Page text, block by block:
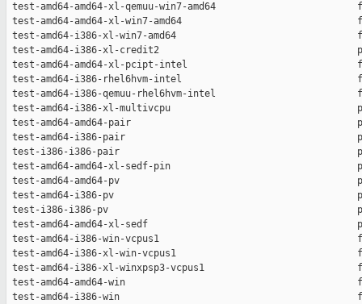
test-amd64-amd64-xl-qemuu-win7-amd64
test-amd64-amd64-xl-win7-amd64
test-amd64-i386-xl-win7-amd64
test-amd64-i386-xl-credit2
test-amd64-amd64-xl-pcipt-intel
test-amd64-i386-rhel6hvm-intel
test-amd64-i386-qemuu-rhel6hvm-intel
test-amd64-i386-xl-multivcpu
test-amd64-amd64-pair
test-amd64-i386-pair
test-i386-i386-pair
test-amd64-amd64-xl-sedf-pin
test-amd64-amd64-pv
test-amd64-i386-pv
test-i386-i386-pv
test-amd64-amd64-xl-sedf
test-amd64-i386-win-vcpus1
test-amd64-i386-xl-win-vcpus1
test-amd64-i386-xl-winxpsp3-vcpus1
test-amd64-amd64-win
test-amd64-i386-win